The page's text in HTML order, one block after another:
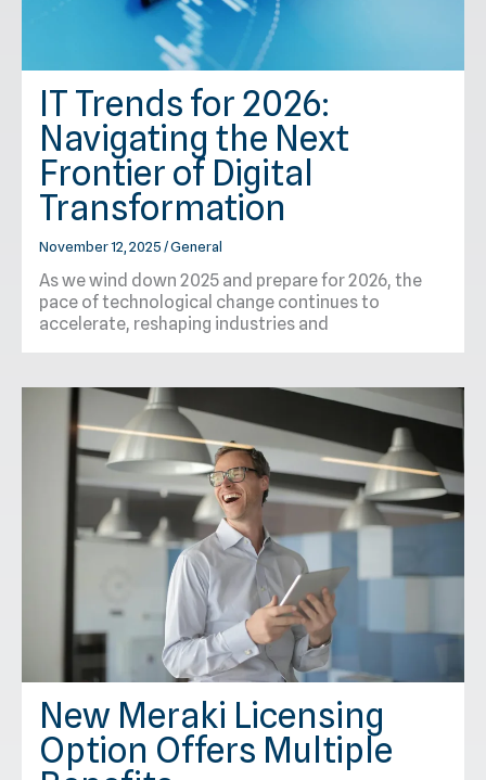
IT Trends for 2026:
Navigating the Next
Frontier of Digital
Transformation
November 12, 2025/General
As we wind down 2025 and prepare for 2026, the
pace of technological change continues to
accelerate, reshaping industries and
New Meraki Licensing
Option Offers Multiple